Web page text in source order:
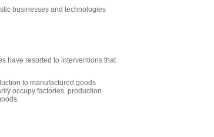
businesses and technologies
have resorted to interventions that
to manufactured goods
occupy factories, production